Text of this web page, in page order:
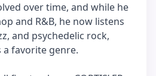
over time, and while he
and R&B, he now listens
and psychedelic rock,
a favorite genre.